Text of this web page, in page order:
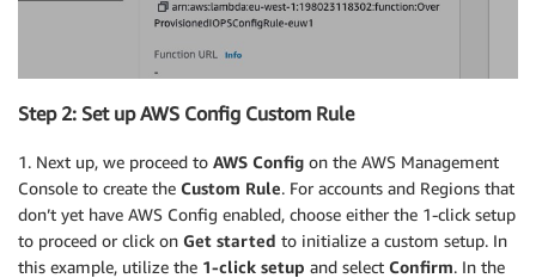
Step 2: Set up AWS Config Custom Rule
1. Next up, we proceed to AWS Config on the AWS Management
Console to create the Custom Rule. For accounts and Regions that
don’t yet have AWS Config enabled, choose either the 1-click setup
to proceed or click on Get started to initialize a custom setup. In
this example, utilize the 1-click setup and select Confirm. In the